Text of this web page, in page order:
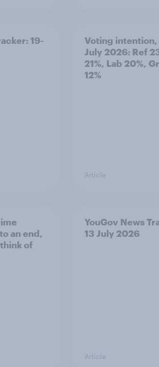
19-
Voting intention,
July 2026: Ref
21%, Lab 20%,
12%
Article
an end,
of
YouGov News
13 July 2026
Article